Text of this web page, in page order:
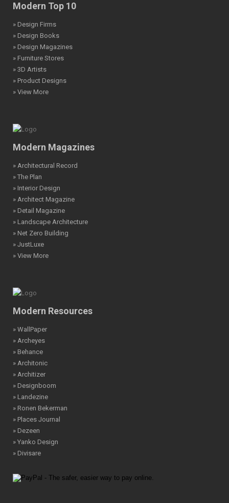
Modern Top 10
» Design Firms
» Design Books
» Design Magazines
» Furniture Stores
» 3D Artists
» Product Designs
» View More
Modern Magazines
» Architectural Record
» The Plan
» Interior Design
» Architect Magazine
» Detail Magazine
» Landscape Architecture
» Net Zero Building
» JustLuxe
» View More
Modern Resources
» WallPaper
» Archeyes
» Behance
» Architonic
» Architizer
» Designboom
» Landezine
» Ronen Bekerman
» Places Journal
» Dezeen
» Yanko Design
» Divisare